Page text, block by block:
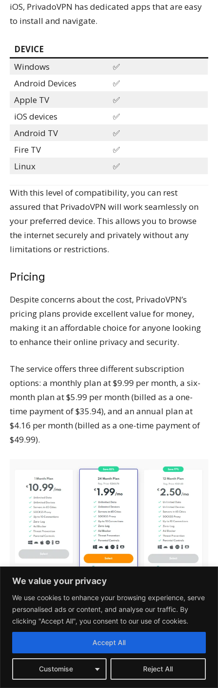
We value your privacy
We use cookies to enhance your browsing experience, serve
personalised ads or content, and analyse our traffic. By
clicking "Accept All", you consent to our use of cookies.
Customise Reject All
Accept All
iOS, PrivadoVPN has dedicated apps that are easy
to install and navigate.
DEVICE
Windows
✅
Android Devices
✅
Apple TV
✅
iOS devices
✅
Android TV
✅
Fire TV
✅
Linux
✅
With this level of compatibility, you can rest
assured that PrivadoVPN will work seamlessly on
your preferred device. This allows you to browse
the internet securely and privately without any
limitations or restrictions.
Pricing
Despite concerns about the cost, PrivadoVPN’s
pricing plans provide excellent value for money,
making it an affordable choice for anyone looking
to enhance their online privacy and security.
The service offers three different subscription
options: a monthly plan at $9.99 per month, a six-
month plan at $5.99 per month (billed as a one-
time payment of $35.94), and an annual plan at
$4.16 per month (billed as a one-time payment of
$49.99).
With all plans, users have access to the same
features, including unlimited bandwidth and
server switches, AES-256 encryption, and support
for multiple devices simultaneously.
Additionally, PrivadoVPN offers a
30-day money-
back guarantee, allowing customers to try out the